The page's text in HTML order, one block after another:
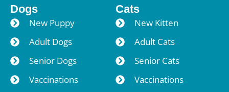
Dogs
New Puppy
Adult Dogs
Senior Dogs
Vaccinations
Cats
New Kitten
Adult Cats
Senior Cats
Vaccinations